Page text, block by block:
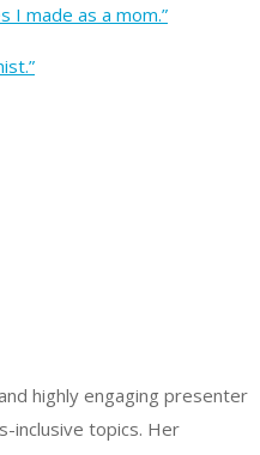
I made as a mom.”
highly engaging presenter
inclusive topics. Her